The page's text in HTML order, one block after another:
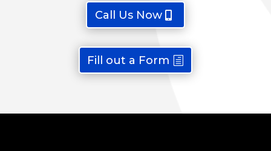
Call Us Now
Fill out a Form